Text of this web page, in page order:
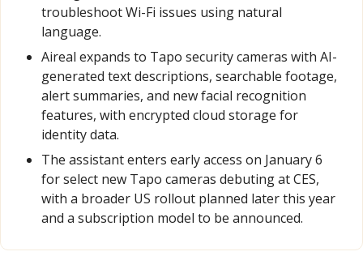
troubleshoot Wi-Fi issues using natural
language.
Aireal expands to Tapo security cameras with AI-
generated text descriptions, searchable footage,
alert summaries, and new facial recognition
features, with encrypted cloud storage for
identity data.
The assistant enters early access on January 6
for select new Tapo cameras debuting at CES,
with a broader US rollout planned later this year
and a subscription model to be announced.